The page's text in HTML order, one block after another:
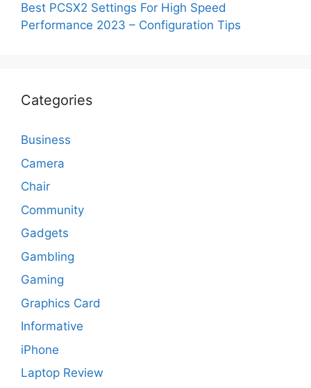
Best PCSX2 Settings For High Speed
Performance 2023 – Configuration Tips
Categories
Business
Camera
Chair
Community
Gadgets
Gambling
Gaming
Graphics Card
Informative
iPhone
Laptop Review